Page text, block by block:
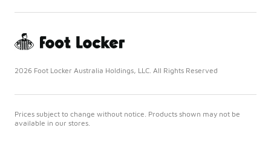
2026 Foot Locker Australia Holdings, LLC. All Rights Reserved
Prices subject to change without notice. Products shown may not be
available in our stores.